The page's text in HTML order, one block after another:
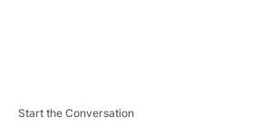
Start the Conversation